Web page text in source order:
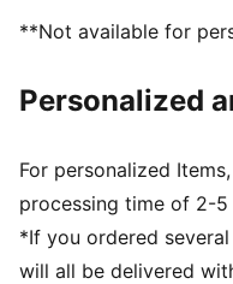
**Not available for
Personalized
For personalized
processing time of 2-
*If you ordered
will all be delivered